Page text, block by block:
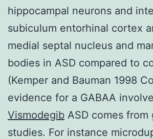
hippocampal neurons and
subiculum entorhinal cortex
medial septal nucleus and
bodies in ASD compared to
(Kemper and Bauman 1998
evidence for a GABAA
Vismodegib ASD comes from
studies. For instance